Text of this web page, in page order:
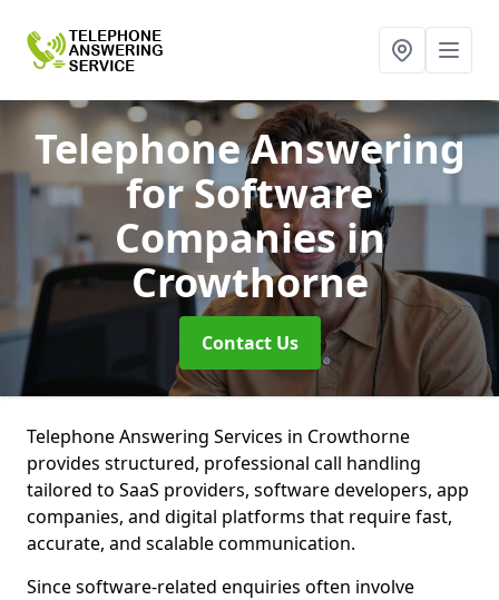
Telephone Answering
for Software
Companiesin
Crowthorne
Contact Us
Telephone Answering Services in Crowthorne
provides structured, professional call handling
tailored to SaaS providers, software developers, app
companies, and digital platforms that require fast,
accurate, and scalable communication.
Since software-related enquiries often involve